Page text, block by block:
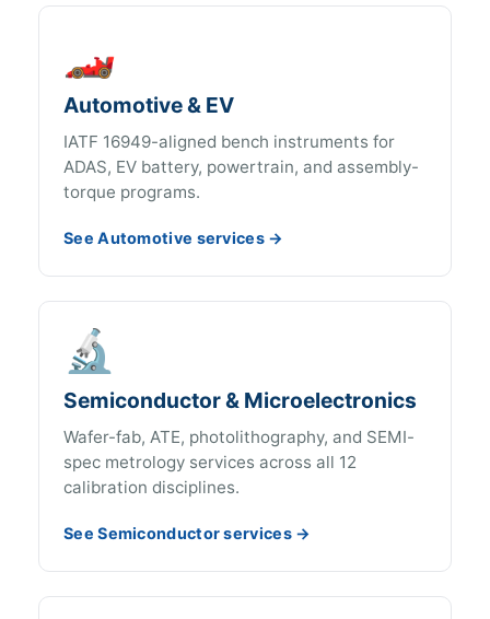
🏎️
Automotive & EV
IATF 16949-aligned bench instruments for
ADAS, EV battery, powertrain, and assembly-
torque programs.
See Automotive services →
🔬
Semiconductor & Microelectronics
Wafer-fab, ATE, photolithography, and SEMI-
spec metrology services across all 12
calibration disciplines.
See Semiconductor services →